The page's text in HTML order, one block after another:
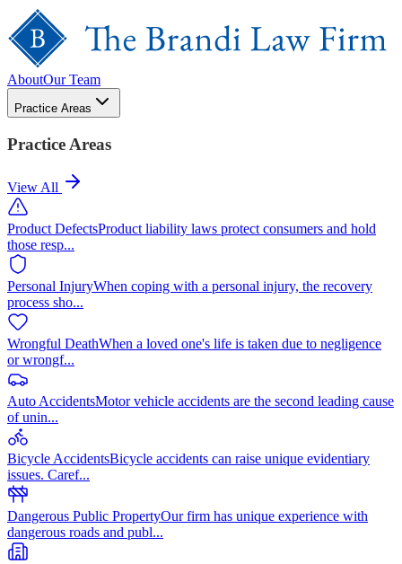
AboutOur Team
Practice Areas
Practice Areas
View All
Product DefectsProduct liability laws protect consumers and hold
those resp...
Personal InjuryWhen coping with a personal injury, the recovery
process sho...
Wrongful DeathWhen a loved one's life is taken due to negligence
or wrongf...
Auto AccidentsMotor vehicle accidents are the second leading cause
of unin...
Bicycle AccidentsBicycle accidents can raise unique evidentiary
issues. Caref...
Dangerous Public PropertyOur firm has unique experience with
dangerous roads and publ...